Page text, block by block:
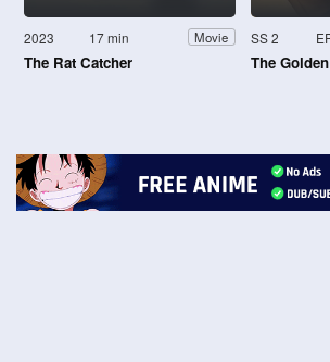
2023 17 min Movie
The Rat Catcher
SS 2
The